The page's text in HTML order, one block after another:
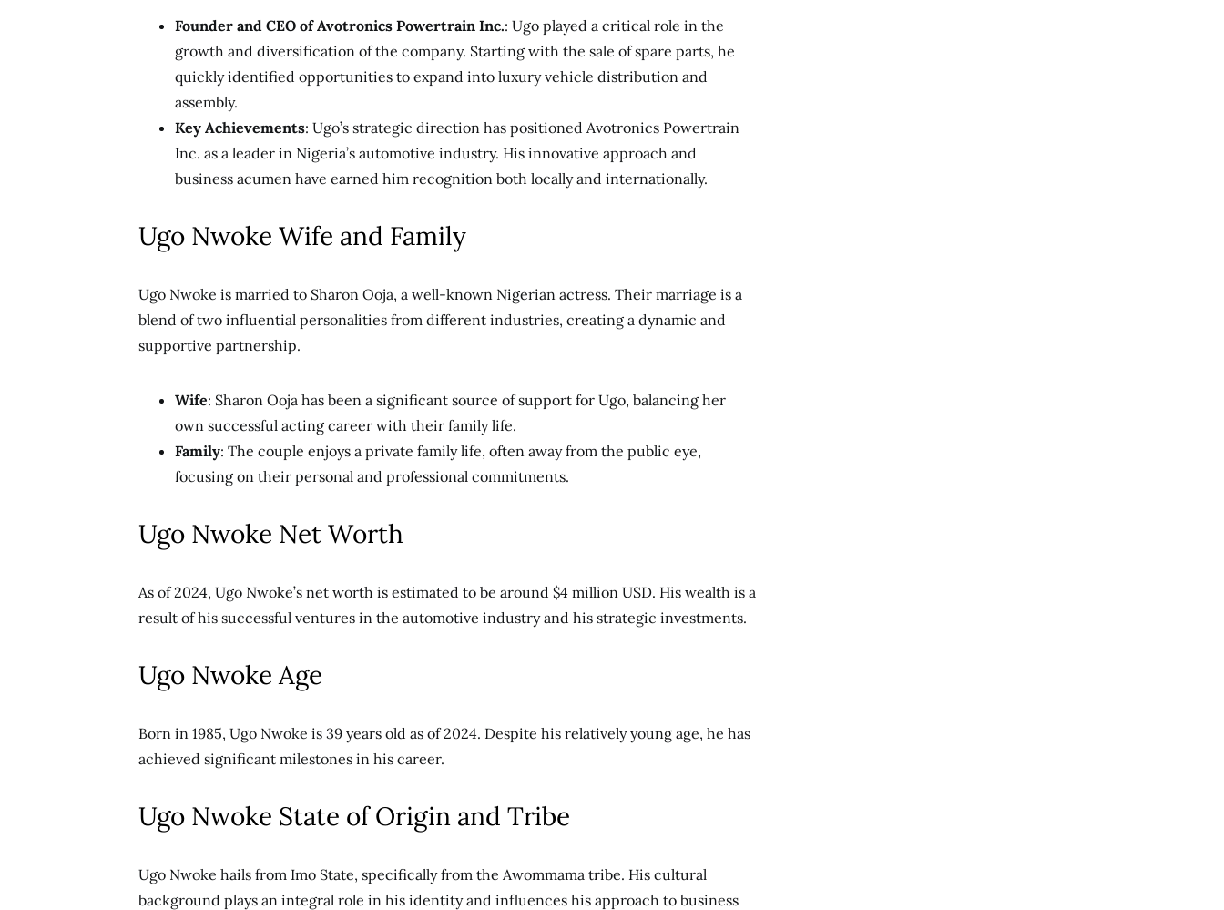
Founder and CEO of Avotronics Powertrain Inc.: Ugo played a critical role in the
growth and diversification of the company. Starting with the sale of spare parts, he
quickly identified opportunities to expand into luxury vehicle distribution and
assembly.
Key Achievements: Ugo’s strategic direction has positioned Avotronics Powertrain
Inc. as a leader in Nigeria’s automotive industry. His innovative approach and
business acumen have earned him recognition both locally and internationally.
Ugo Nwoke Wife and Family
Ugo Nwoke is married to Sharon Ooja, a well-known Nigerian actress. Their marriage is a
blend of two influential personalities from different industries, creating a dynamic and
supportive partnership.
Wife: Sharon Ooja has been a significant source of support for Ugo, balancing her
own successful acting career with their family life.
Family: The couple enjoys a private family life, often away from the public eye,
focusing on their personal and professional commitments.
Ugo Nwoke Net Worth
As of 2024, Ugo Nwoke’s net worth is estimated to be around $4 million USD. His wealth is a
result of his successful ventures in the automotive industry and his strategic investments.
Ugo Nwoke Age
Born in 1985, Ugo Nwoke is 39 years old as of 2024. Despite his relatively young age, he has
achieved significant milestones in his career.
Ugo Nwoke State of Origin and Tribe
Ugo Nwoke hails from Imo State, specifically from the Awommama tribe. His cultural
background plays an integral role in his identity and influences his approach to business